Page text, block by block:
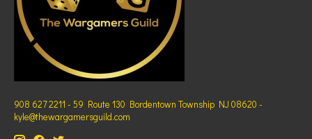
908 627 2211 - 59 Route 130 Bordentown Township NJ 08620 -
kyle@thewargamersguild.com